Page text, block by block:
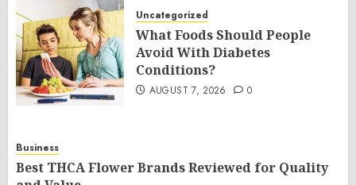
Uncategorized
What Foods Should People
Avoid With Diabetes
Conditions?
AUGUST 7, 2026 0
Business
Best THCA Flower Brands Reviewed for Quality